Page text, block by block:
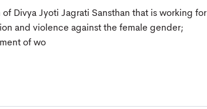
Divya Jyoti Jagrati Sansthan that is working for
and violence against the female gender;
of wo